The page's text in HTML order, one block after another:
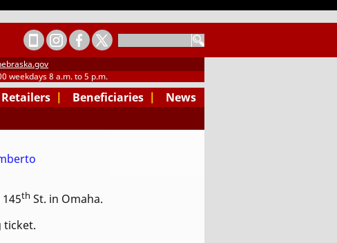
weekdays 8 a.m. to 5 p.m.
Retailers | Beneficiaries | News
th St. in Omaha.
ticket.